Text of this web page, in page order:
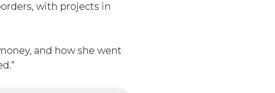
with projects in
and how she went